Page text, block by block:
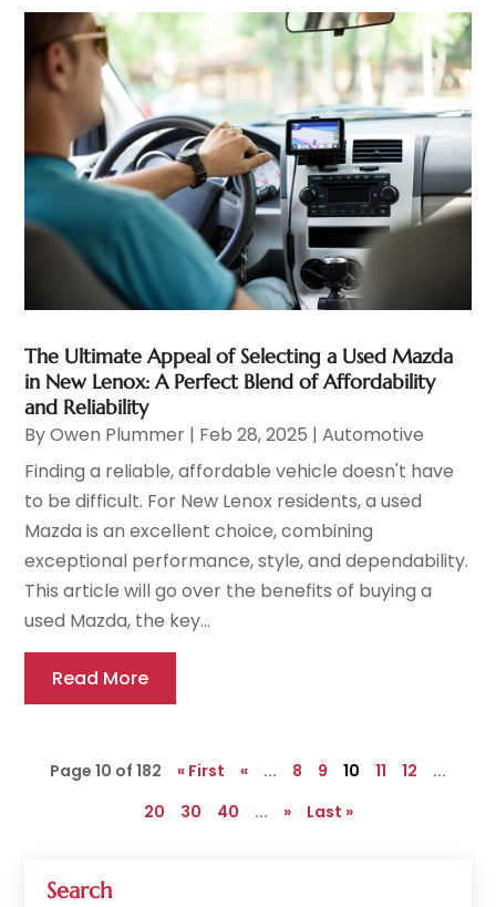
Search
The Ultimate Appeal of Selecting a Used Mazda
in New Lenox: A Perfect Blend of Affordability
and Reliability
ByOwen Plummer | Feb 28, 2025 |Automotive
Finding a reliable, affordable vehicle doesn't have
to be difficult. For New Lenox residents, a used
Mazda is an excellent choice, combining
exceptional performance, style, and dependability.
This article will go over the benefits of buying a
used Mazda, the key...
Read More
Page 10 of 182 « First « ... 8 9 10 11 12
...
20
30 40 ... » Last »